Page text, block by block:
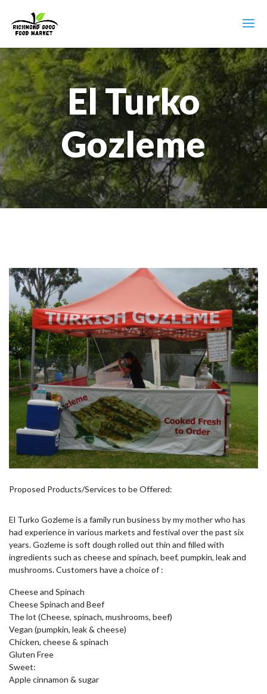
El Turko
Gozleme
Proposed Products/Services to be Offered:
El Turko Gozleme is a family run business by my mother who has
had experience in various markets and festival over the past six
years. Gozleme is soft dough rolled out thin and filled with
ingredients such as cheese and spinach, beef, pumpkin, leak and
mushrooms. Customers have a choice of :
Cheese and Spinach
Cheese Spinach and Beef
The lot (Cheese, spinach, mushrooms, beef)
Vegan (pumpkin, leak & cheese)
Chicken, cheese & spinach
Gluten Free
Sweet:
Apple cinnamon & sugar